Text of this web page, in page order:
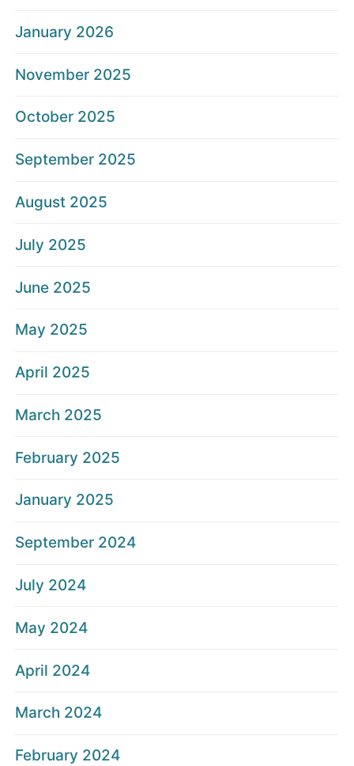
January 2026
November 2025
October 2025
September 2025
August 2025
July 2025
June 2025
May 2025
April 2025
March 2025
February 2025
January 2025
September 2024
July 2024
May 2024
April 2024
March 2024
February 2024